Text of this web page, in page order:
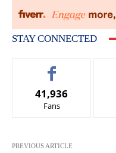
STAY CONNECTED
41,936
Fans
PREVIOUS ARTICLE